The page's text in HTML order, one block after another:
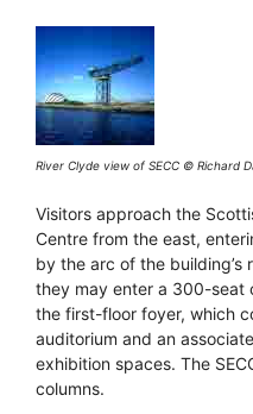
River Clyde view of SECC © Richard
Visitors approach the
Centre from the east,
by the arc of the building’s
they may enter a 300-seat
the first-floor foyer, which
auditorium and an
exhibition spaces. The
columns.